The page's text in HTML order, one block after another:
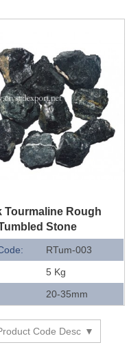
VIEW
Tourmaline Rough
Stone
RTum-003
5 Kg
20-35mm
Code Desc